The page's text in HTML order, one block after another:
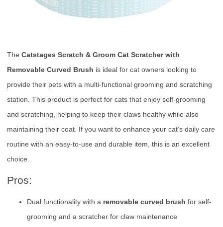
The Catstages Scratch & Groom Cat Scratcher with
Removable Curved Brush is ideal for cat owners looking to
provide their pets with a multi-functional grooming and scratching
station. This product is perfect for cats that enjoy self-grooming
and scratching, helping to keep their claws healthy while also
maintaining their coat. If you want to enhance your cat’s daily care
routine with an easy-to-use and durable item, this is an excellent
choice.
Pros:
Dual functionality with a removable curved brush for self-
grooming and a scratcher for claw maintenance